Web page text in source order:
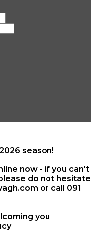
season!
now - if you can't
do not hesitate
or call 091
you